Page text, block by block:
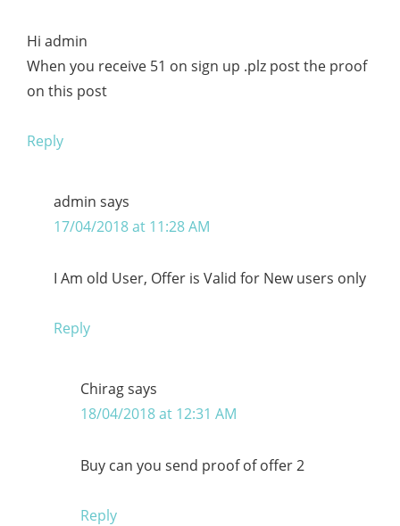
Hi admin
When you receive 51 on sign up .plz post the proof
on this post
Reply
admin says
17/04/2018 at 11:28 AM
I Am old User, Offer is Valid for New users only
Reply
Chiragsays
18/04/2018 at 12:31 AM
Buy can you send proof of offer 2
Reply